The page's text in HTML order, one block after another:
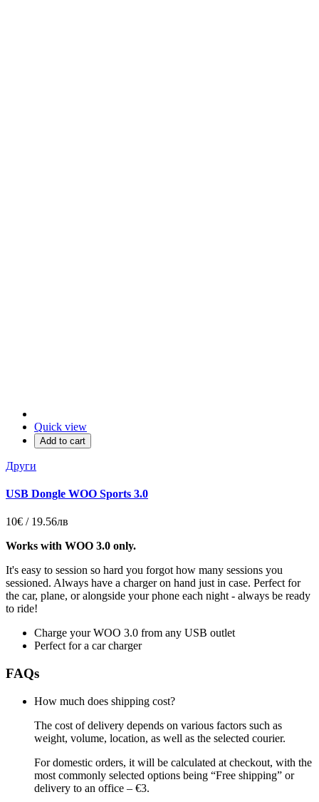
Quick view
Add to cart
Други
USB Dongle WOO Sports 3.0
10€ / 19.56лв
Works with WOO 3.0 only.
It's easy to session so hard you forgot how many sessions you
sessioned. Always have a charger on hand just in case. Perfect for
the car, plane, or alongside your phone each night - always be ready
to ride!
Charge your WOO 3.0 from any USB outlet
Perfect for a car charger
FAQs
How much does shipping cost?
The cost of delivery depends on various factors such as
weight, volume, location, as well as the selected courier.
For domestic orders, it will be calculated at checkout, with the
most commonly selected options being “Free shipping” or
delivery to an office – €3.